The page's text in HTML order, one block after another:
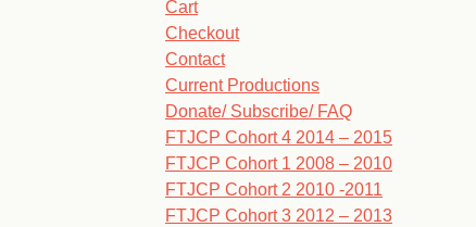
Cart
Checkout
Contact
Current Productions
Donate/ Subscribe/ FAQ
FTJCP Cohort 4 2014 – 2015
FTJCP Cohort 1 2008 – 2010
FTJCP Cohort 2 2010 -2011
FTJCP Cohort 3 2012 – 2013